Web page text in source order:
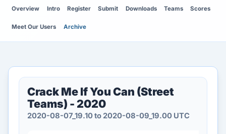
Overview Intro Register Submit Downloads Teams Scores
Meet Our Users Archive
Crack Me If You Can (Street
Teams) - 2020
2020-08-07_19.10 to 2020-08-09_19.00 UTC